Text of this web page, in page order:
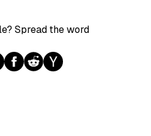
Spread the word